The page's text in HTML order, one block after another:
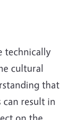
technically
cultural
that
can result in